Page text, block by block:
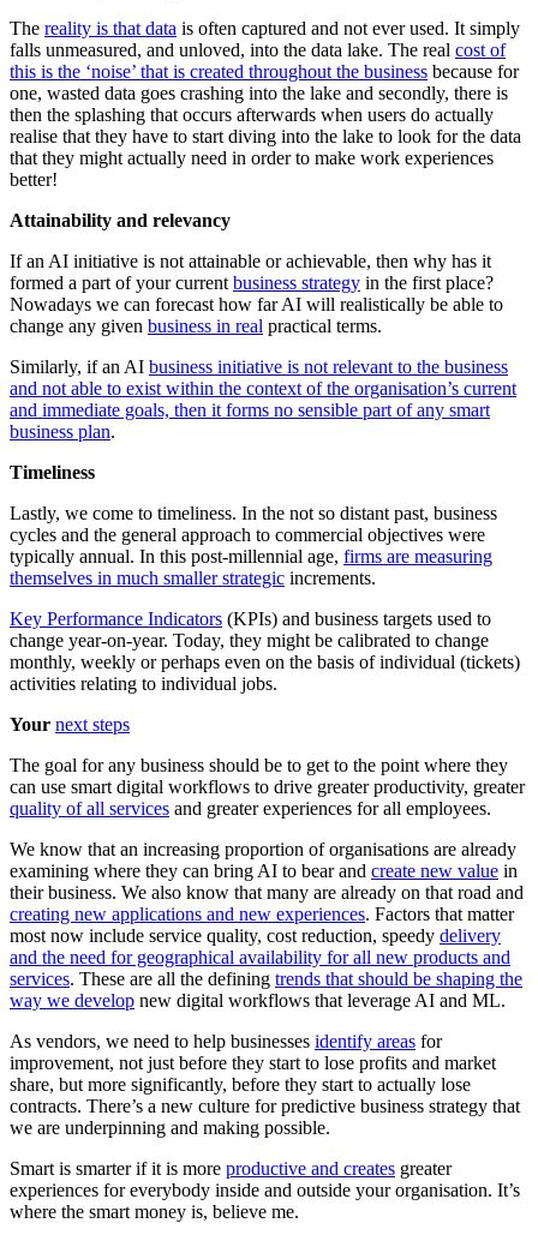
The reality is that data is often captured and not ever used. It simply
falls unmeasured, and unloved, into the data lake. The real cost of
this is the ‘noise’ that is created throughout the business because for
one, wasted data goes crashing into the lake and secondly, there is
then the splashing that occurs afterwards when users do actually
realise that they have to start diving into the lake to look for the data
that they might actually need in order to make work experiences
better!
Attainability and relevancy
If an AI initiative is not attainable or achievable, then why has it
formed a part of your current business strategy in the first place?
Nowadays we can forecast how far AI will realistically be able to
change any given business in real practical terms.
Similarly, if an AI business initiative is not relevant to the business
and not able to exist within the context of the organisation’s current
and immediate goals, then it forms no sensible part of any smart
business plan.
Timeliness
Lastly, we come to timeliness. In the not so distant past, business
cycles and the general approach to commercial objectives were
typically annual. In this post-millennial age, firms are measuring
themselves in much smaller strategic increments.
Key Performance Indicators (KPIs) and business targets used to
change year-on-year. Today, they might be calibrated to change
monthly, weekly or perhaps even on the basis of individual (tickets)
activities relating to individual jobs.
Your next steps
The goal for any business should be to get to the point where they
can use smart digital workflows to drive greater productivity, greater
quality of all services and greater experiences for all employees.
We know that an increasing proportion of organisations are already
examining where they can bring AI to bear and create new value in
their business. We also know that many are already on that road and
creating new applications and new experiences. Factors that matter
most now include service quality, cost reduction, speedy delivery
and the need for geographical availability for all new products and
services. These are all the defining trends that should be shaping the
way we develop new digital workflows that leverage AI and ML.
As vendors, we need to help businesses identify areas for
improvement, not just before they start to lose profits and market
share, but more significantly, before they start to actually lose
contracts. There’s a new culture for predictive business strategy that
we are underpinning and making possible.
Smart is smarter if it is more productive and creates greater
experiences for everybody inside and outside your organisation. It’s
where the smart money is, believe me.